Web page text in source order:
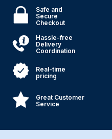
Safe and
Secure
Checkout
Hassle-free
Delivery
Coordination
Real-time
pricing
Great Customer
Service